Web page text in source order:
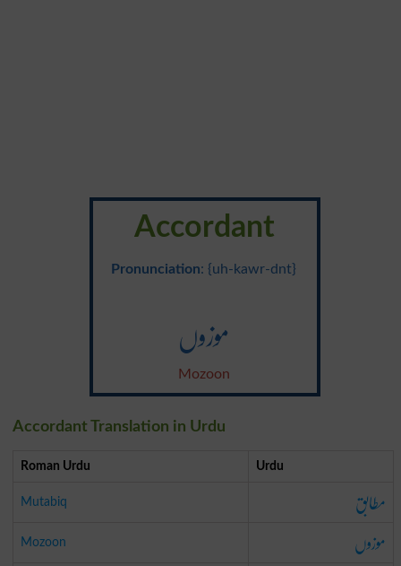
Accordant
Pronunciation: {uh-kawr-dnt}
موزوں
Mozoon
Accordant Translation in Urdu
Roman Urdu Urdu
Mutabiq مطابق
Mozoon موزوں